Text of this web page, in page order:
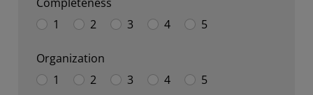
Completeness
1
2 3 4 5
Organization
1
2 3 4 5